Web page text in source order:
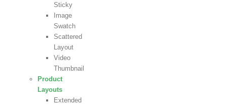
Sticky
Image
Swatch
Scattered
Layout
Video
Thumbnail
Product
Layouts
Extended